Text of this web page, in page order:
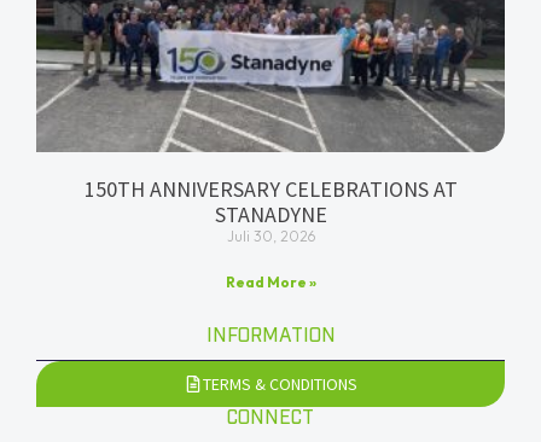
150TH ANNIVERSARY CELEBRATIONS AT
STANADYNE
Juli 30, 2026
Read More »
INFORMATION
TERMS & CONDITIONS
CONNECT